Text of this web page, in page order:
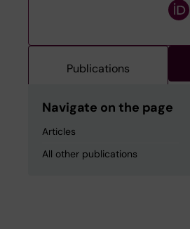
Publications
Navigate on the page
Articles
All other publications